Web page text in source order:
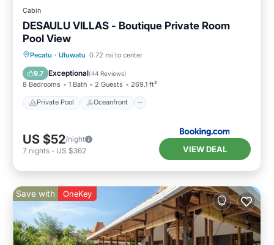
Cabin
DESAULU VILLAS - Boutique Private Room
Pool View
Pecatu · Uluwatu 0.72 mi to center
9.7 Exceptional(44 Reviews)
8 Bedrooms 1 Bath 2 Guests 269.1 ft²
Private Pool Oceanfront
Private Pool Oceanfront
Parking
US $52/night
7 nights - US $362 VIEW DEAL
Save with OneKey